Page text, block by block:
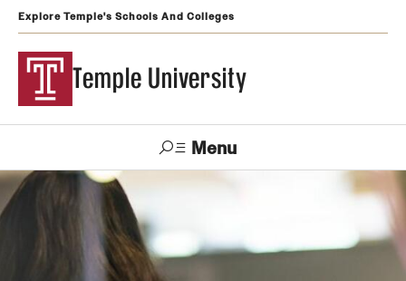
Explore Temple's Schools And Colleges
Temple University
Menu
Search
Apply Alumni
Support
Temple